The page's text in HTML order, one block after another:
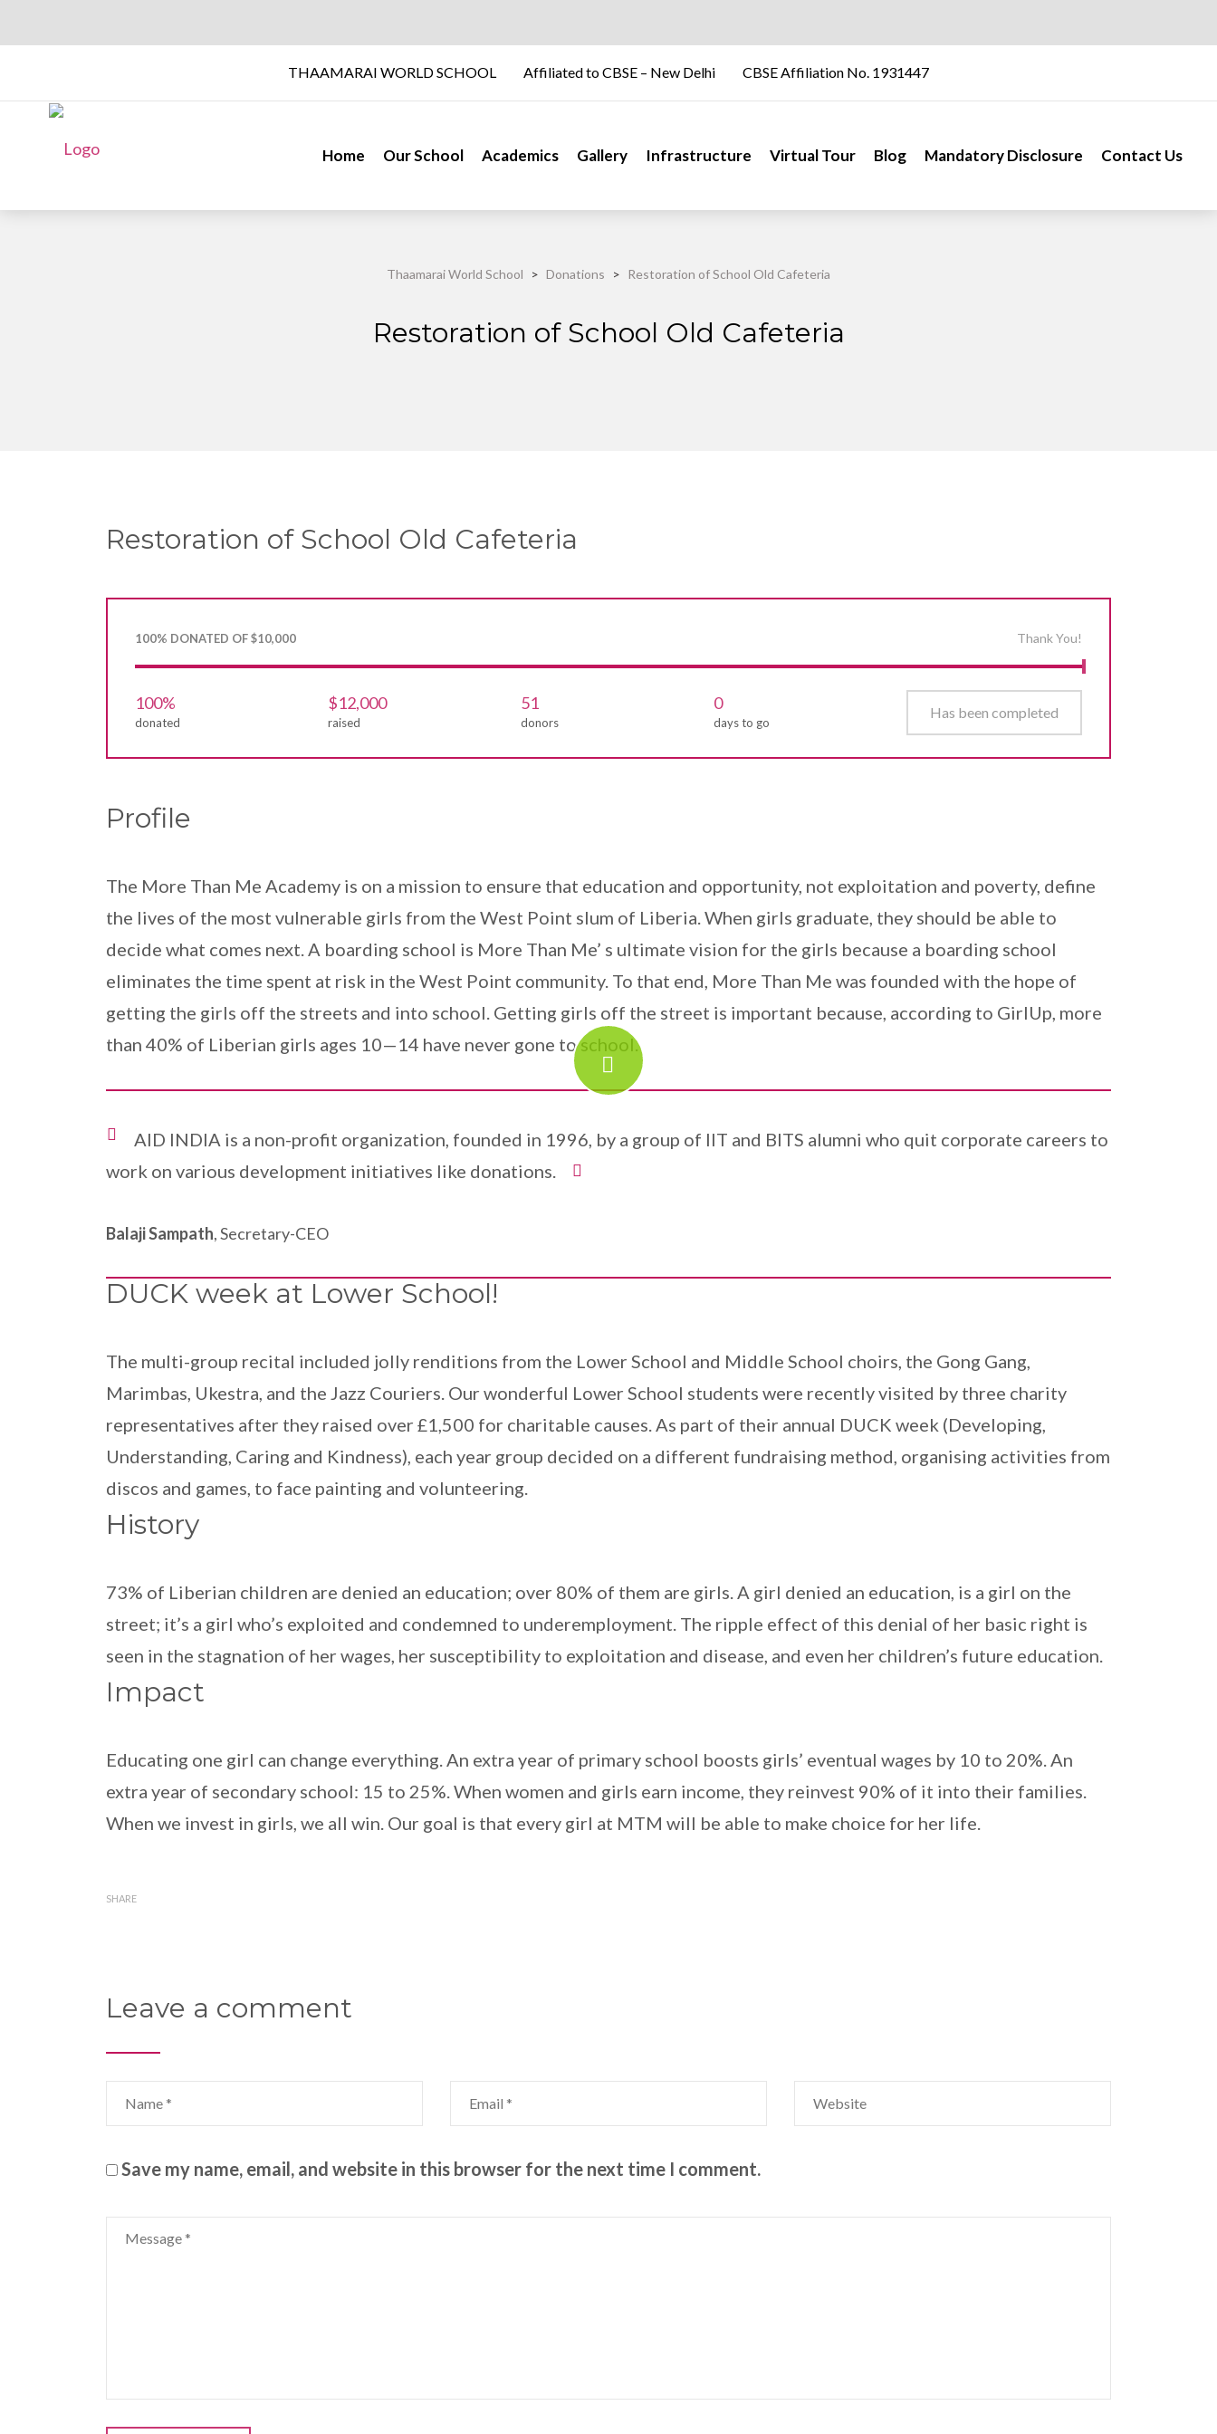
THAAMARAI WORLD SCHOOL Affiliated to CBSE – New Delhi CBSE Affiliation No. 1931447
Home Our School Academics Gallery Infrastructure Virtual Tour Blog Mandatory Disclosure Contact Us
Thaamarai World School > Donations > Restoration of School Old Cafeteria
Restoration of School Old Cafeteria
Restoration of School Old Cafeteria
100% DONATED OF $10,000 Thank You!
100%
donated
$12,000
raised
51
donors
0
days to go
Has been completed
Profile
The More Than Me Academy is on a mission to ensure that education and opportunity, not exploitation and poverty, define
the lives of the most vulnerable girls from the West Point slum of Liberia. When girls graduate, they should be able to
decide what comes next. A boarding school is More Than Me’ s ultimate vision for the girls because a boarding school
eliminates the time spent at risk in the West Point community. To that end, More Than Me was founded with the hope of
getting the girls off the streets and into school. Getting girls off the street is important because, according to GirlUp, more
than 40% of Liberian girls ages 10—14 have never gone to school.
AID INDIA is a non-profit organization, founded in 1996, by a group of IIT and BITS alumni who quit corporate careers to
work on various development initiatives like donations.
Balaji Sampath, Secretary-CEO
DUCK week at Lower School!
The multi-group recital included jolly renditions from the Lower School and Middle School choirs, the Gong Gang,
Marimbas, Ukestra, and the Jazz Couriers. Our wonderful Lower School students were recently visited by three charity
representatives after they raised over £1,500 for charitable causes. As part of their annual DUCK week (Developing,
Understanding, Caring and Kindness), each year group decided on a different fundraising method, organising activities from
discos and games, to face painting and volunteering.
History
73% of Liberian children are denied an education; over 80% of them are girls. A girl denied an education, is a girl on the
street; it’s a girl who’s exploited and condemned to underemployment. The ripple effect of this denial of her basic right is
seen in the stagnation of her wages, her susceptibility to exploitation and disease, and even her children’s future education.
Impact
Educating one girl can change everything. An extra year of primary school boosts girls’ eventual wages by 10 to 20%. An
extra year of secondary school: 15 to 25%. When women and girls earn income, they reinvest 90% of it into their families.
When we invest in girls, we all win. Our goal is that every girl at MTM will be able to make choice for her life.
SHARE
Leave a comment
Save my name, email, and website in this browser for the next time I comment.